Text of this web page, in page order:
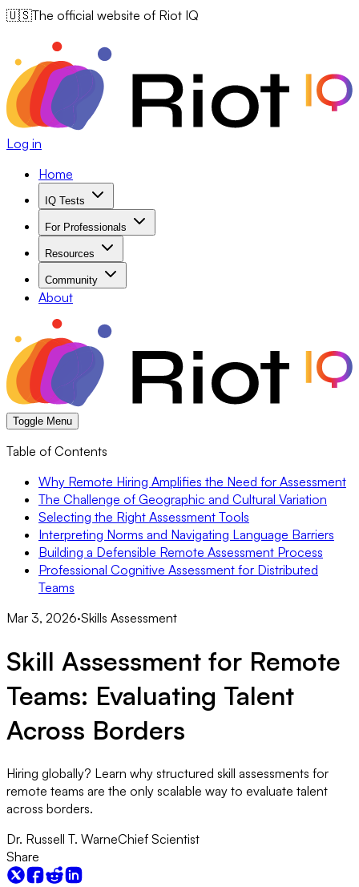
🇺🇸The official website of Riot IQ
Log in
Home
IQ Tests
For Professionals
Resources
Community
About
Toggle Menu
Table of Contents
Why Remote Hiring Amplifies the Need for Assessment
The Challenge of Geographic and Cultural Variation
Selecting the Right Assessment Tools
Interpreting Norms and Navigating Language Barriers
Building a Defensible Remote Assessment Process
Professional Cognitive Assessment for Distributed
Teams
Mar 3, 2026·Skills Assessment
Skill Assessment for Remote
Teams: Evaluating Talent
Across Borders
Hiring globally? Learn why structured skill assessments for
remote teams are the only scalable way to evaluate talent
across borders.
Dr. Russell T. WarneChief Scientist
Share